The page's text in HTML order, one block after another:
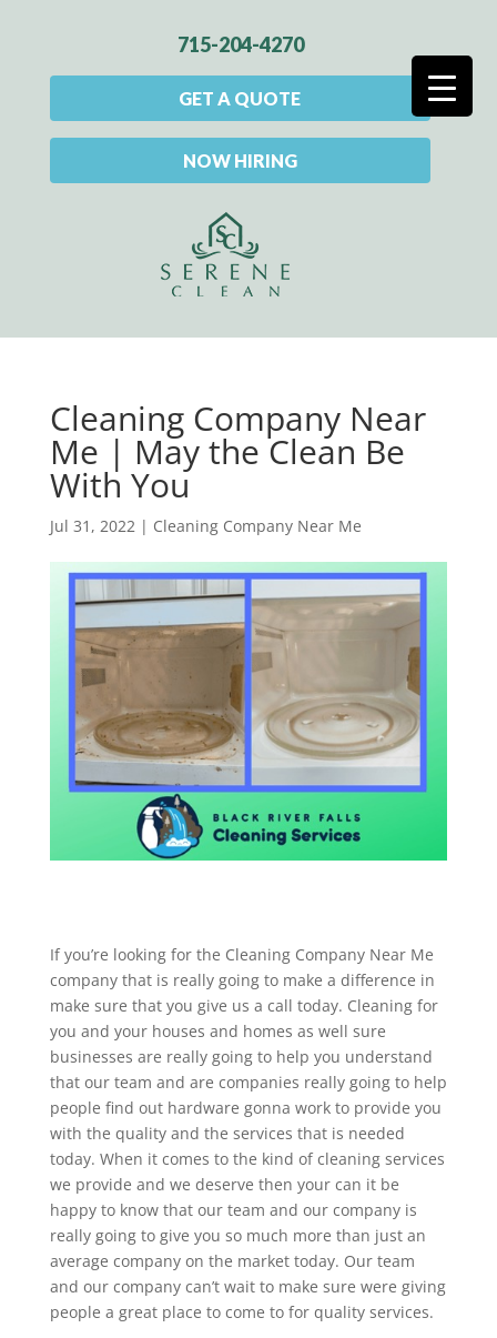
715-204-4270
GET A QUOTE
NOW HIRING
Cleaning Company Near
Me | May the Clean Be
With You
Jul 31, 2022| Cleaning Company Near Me
If you’re looking for the Cleaning Company Near Me
company that is really going to make a difference in
make sure that you give us a call today. Cleaning for
you and your houses and homes as well sure
businesses are really going to help you understand
that our team and are companies really going to help
people find out hardware gonna work to provide you
with the quality and the services that is needed
today. When it comes to the kind of cleaning services
we provide and we deserve then your can it be
happy to know that our team and our company is
really going to give you so much more than just an
average company on the market today. Our team
and our company can’t wait to make sure were giving
people a great place to come to for quality services.